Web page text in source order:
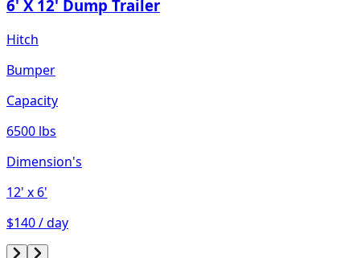
6' X 12' Dump Trailer
Hitch
Bumper
Capacity
6500 lbs
Dimension's
12' x 6'
$140 / day